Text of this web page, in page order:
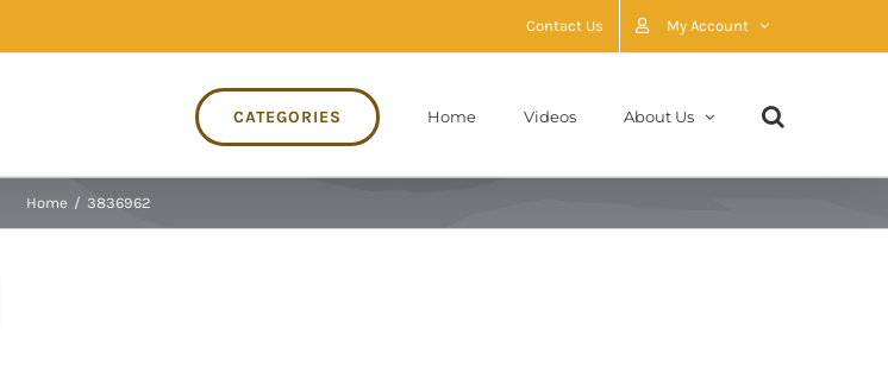
Contact Us My Account
CATEGORIES Home Videos About Us
Home / 3836962